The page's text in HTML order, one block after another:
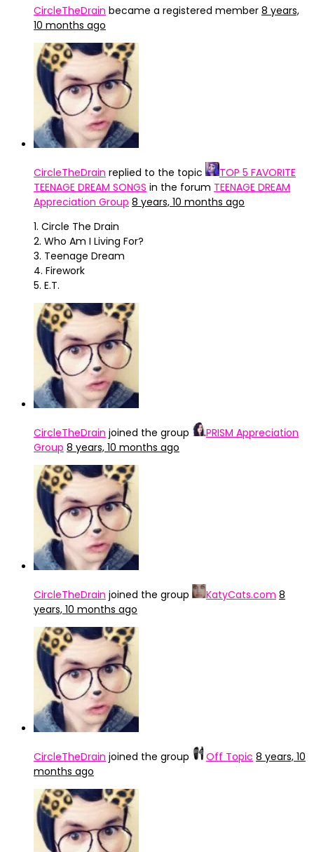
CircleTheDrain became a registered member 8 years,
10 months ago
CircleTheDrain replied to the topic
TOP 5 FAVORITE
TEENAGE DREAM SONGS in the forum TEENAGE DREAM
Appreciation Group 8 years, 10 months ago
1. Circle The Drain
2. Who Am I Living For?
3. Teenage Dream
4. Firework
5. E.T.
CircleTheDrain joined the group
PRISM Appreciation
Group 8 years, 10 months ago
CircleTheDrain joined the group KatyCats.com 8
years, 10 months ago
CircleTheDrain joined the group Off Topic 8 years, 10
months ago